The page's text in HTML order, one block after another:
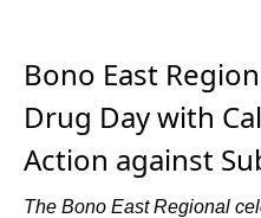
Bono East
Drug Day with
Action against
The Bono East Regional